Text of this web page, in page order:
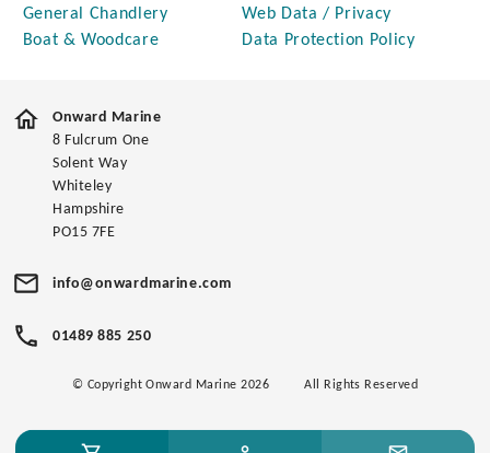
General Chandlery
Boat & Woodcare
Web Data / Privacy
Data Protection Policy
Onward Marine
8 Fulcrum One
Solent Way
Whiteley
Hampshire
PO15 7FE
info@onwardmarine.com
01489 885 250
© Copyright Onward Marine 2026 All Rights Reserved